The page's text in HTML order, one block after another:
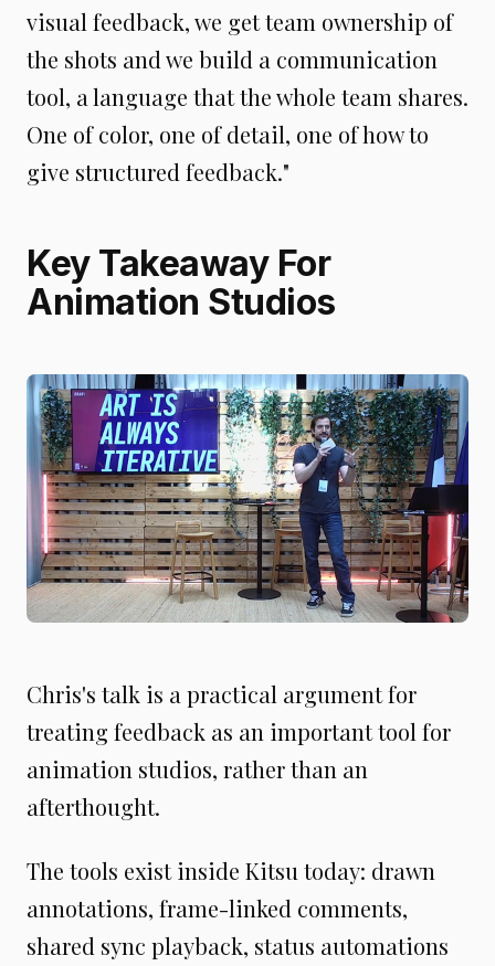
visual feedback, we get team ownership of
the shots and we build a communication
tool, a language that the whole team shares.
One of color, one of detail, one of how to
give structured feedback."
Key Takeaway For
Animation Studios
Chris's talk is a practical argument for
treating feedback as an important tool for
animation studios, rather than an
afterthought.
The tools exist inside Kitsu today: drawn
annotations, frame-linked comments,
shared sync playback, status automations